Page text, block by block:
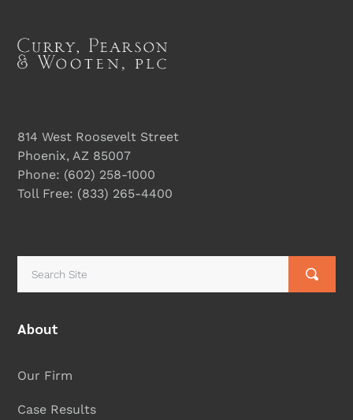
814 West Roosevelt Street
Phoenix, AZ 85007
Phone: (602) 258-1000
Toll Free: (833) 265-4400
About
Our Firm
Case Results